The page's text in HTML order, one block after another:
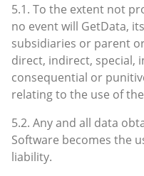
5.1. To the extent not
no event will GetData,
subsidiaries or parent
direct, indirect, special,
consequential or
relating to the use of
5.2. Any and all data
Software becomes the
liability.